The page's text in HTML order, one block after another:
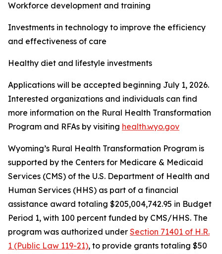
Workforce development and training
Investments in technology to improve the efficiency
and effectiveness of care
Healthy diet and lifestyle investments
Applications will be accepted beginning July 1, 2026.
Interested organizations and individuals can find
more information on the Rural Health Transformation
Program and RFAs by visiting health.wyo.gov
Wyoming’s Rural Health Transformation Program is
supported by the Centers for Medicare & Medicaid
Services (CMS) of the U.S. Department of Health and
Human Services (HHS) as part of a financial
assistance award totaling $205,004,742.95 in Budget
Period 1, with 100 percent funded by CMS/HHS. The
program was authorized under Section 71401 of H.R.
1 (Public Law 119-21), to provide grants totaling $50